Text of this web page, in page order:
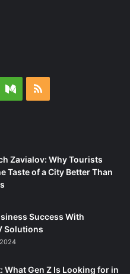
MediumRSS
Zavialov: Why Tourists
Taste of a City Better Than
Success With
Solutions
What Gen Z Is Looking for in